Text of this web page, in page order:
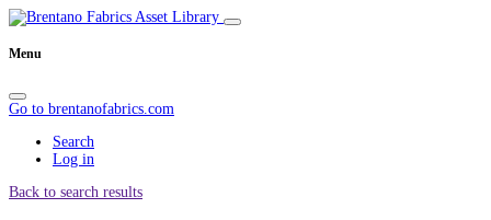
Menu
Go to brentanofabrics.com
Search
Log in
Back to search results